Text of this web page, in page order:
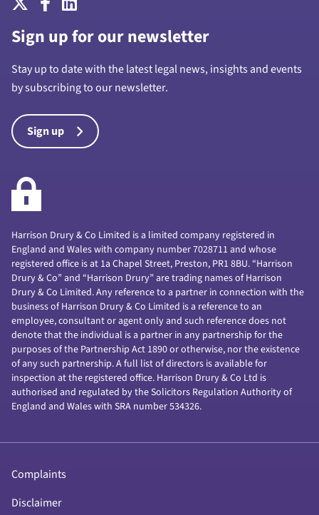
Sign up for our newsletter
Stay up to date with the latest legal news, insights and events
by subscribing to our newsletter.
Sign up
Harrison Drury & Co Limited is a limited company registered in
England and Wales with company number 7028711 and whose
registered office is at 1a Chapel Street, Preston, PR1 8BU. “Harrison
Drury & Co” and “Harrison Drury” are trading names of Harrison
Drury & Co Limited. Any reference to a partner in connection with the
business of Harrison Drury & Co Limited is a reference to an
employee, consultant or agent only and such reference does not
denote that the individual is a partner in any partnership for the
purposes of the Partnership Act 1890 or otherwise, nor the existence
of any such partnership. A full list of directors is available for
inspection at the registered office. Harrison Drury & Co Ltd is
authorised and regulated by the Solicitors Regulation Authority of
England and Wales with SRA number 534326.
Complaints
Disclaimer